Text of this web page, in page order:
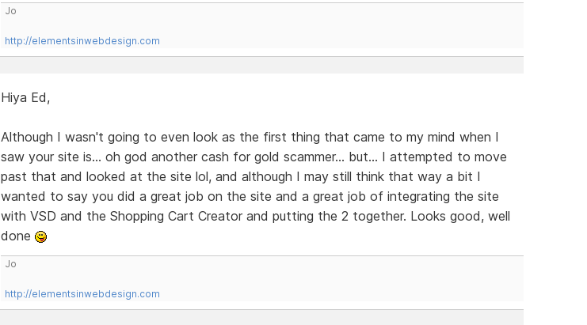
Jo
http://elementsinwebdesign.com
Hiya Ed,
Although I wasn't going to even look as the first thing that came to my mind when I
saw your site is... oh god another cash for gold scammer... but... I attempted to move
past that and looked at the site lol, and although I may still think that way a bit I
wanted to say you did a great job on the site and a great job of integrating the site
with VSD and the Shopping Cart Creator and putting the 2 together. Looks good, well
done
Jo
http://elementsinwebdesign.com